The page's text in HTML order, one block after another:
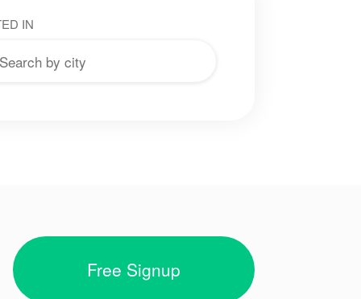
IN
Free Signup